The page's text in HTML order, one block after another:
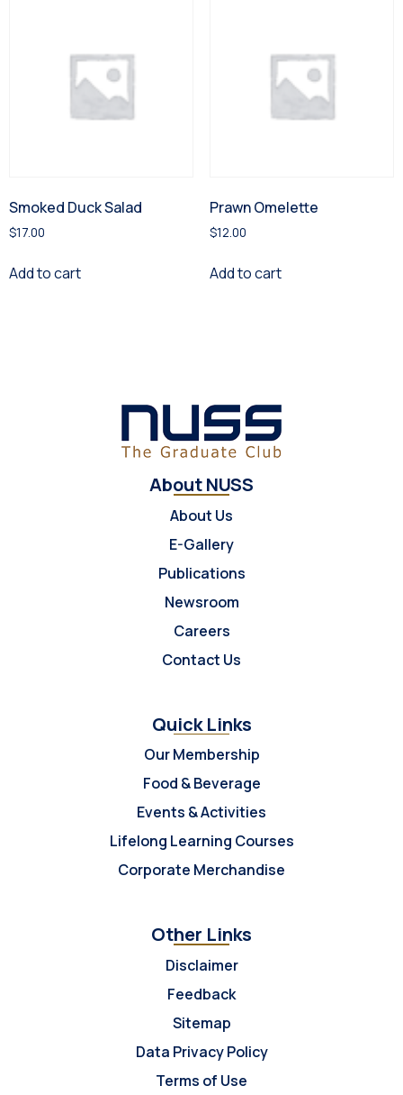
Smoked Duck Salad
$17.00
Add to cart
Prawn Omelette
$12.00
Add to cart
About NUSS
About Us
E-Gallery
Publications
Newsroom
Careers
Contact Us
Quick Links
Our Membership
Food & Beverage
Events & Activities
Lifelong Learning Courses
Corporate Merchandise
Other Links
Disclaimer
Feedback
Sitemap
Data Privacy Policy
Terms of Use